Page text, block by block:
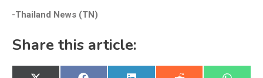
-Thailand News (TN)
Share this article: